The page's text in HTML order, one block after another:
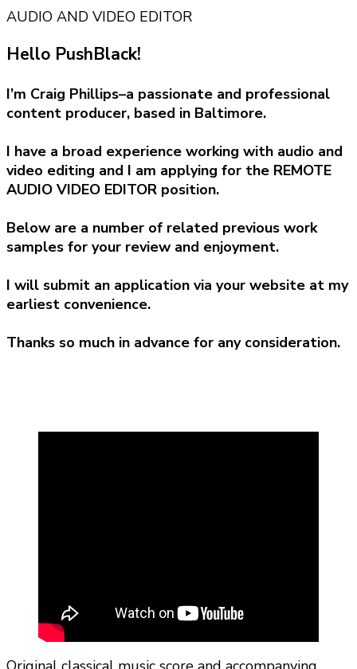
AUDIO AND VIDEO EDITOR
Hello PushBlack!
I’m Craig Phillips–a passionate and professional
content producer, based in Baltimore.
I have a broad experience working with audio and
video editing and I am applying for the REMOTE
AUDIO VIDEO EDITOR position.
Below are a number of related previous work
samples for your review and enjoyment.
I will submit an application via your website at my
earliest convenience.
Thanks so much in advance for any consideration.